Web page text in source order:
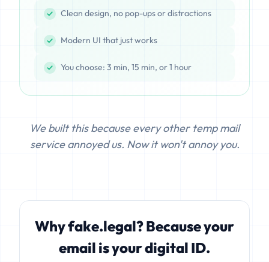
Clean design, no pop-ups or distractions
Modern UI that just works
You choose: 3 min, 15 min, or 1 hour
We built this because every other temp mail
service annoyed us. Now it won't annoy you.
Why fake.legal? Because your
email is your digital ID.